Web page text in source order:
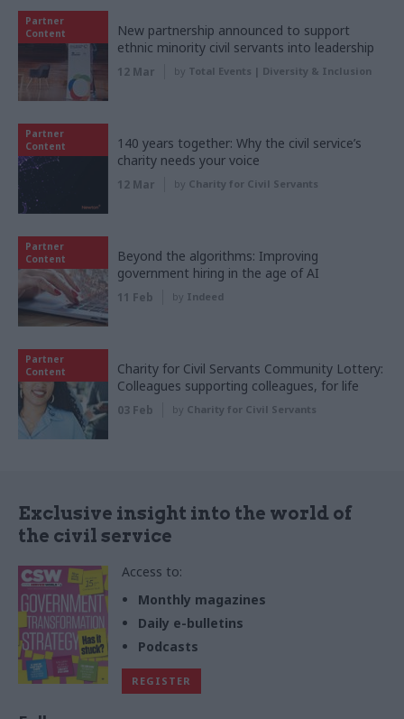
Partner
Content
New partnership announced to support
ethnic minority civil servants into leadership
12 Mar by Total Events | Diversity & Inclusion
Partner
Content
140 years together: Why the civil service’s
charity needs your voice
12 Mar by Charity for Civil Servants
Partner
Content
Beyond the algorithms: Improving
government hiring in the age of AI
11 Feb by Indeed
Partner
Content
Charity for Civil Servants Community Lottery:
Colleagues supporting colleagues, for life
03 Feb by Charity for Civil Servants
Exclusive insight into the world of
the civil service
Access to:
Monthly magazines
Daily e-bulletins
Podcasts
REGISTER